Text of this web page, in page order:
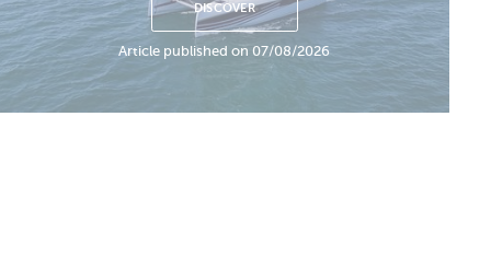
DISCOVER
Article published on 07/08/2026